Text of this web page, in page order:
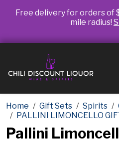
Free delivery for orders of
mile radius!
Home Gift Sets Spirits
PALLINI LIMONCELLO
Pallini